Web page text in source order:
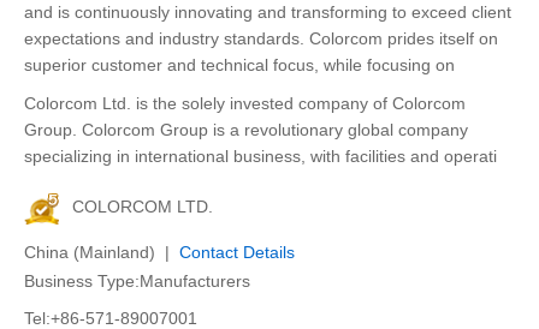
and is continuously innovating and transforming to exceed client
expectations and industry standards. Colorcom prides itself on
superior customer and technical focus, while focusing on
Colorcom Ltd. is the solely invested company of Colorcom
Group. Colorcom Group is a revolutionary global company
specializing in international business, with facilities and operati
COLORCOM LTD.
China (Mainland) | Contact Details
Business Type:Manufacturers
Tel:+86-571-89007001